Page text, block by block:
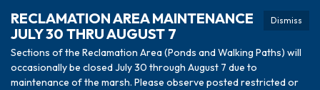
Dismiss
RECLAMATION AREA MAINTENANCE
JULY 30 THRU AUGUST 7
Sections of the Reclamation Area (Ponds and Walking Paths) will
occasionally be closed July 30 through August 7 due to
maintenance of the marsh. Please observe posted restricted or